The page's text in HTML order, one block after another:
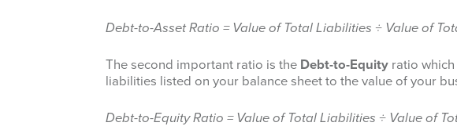
Debt-to-Asset Ratio = Value of Total Liabilities ÷ Value of
The second important ratio is the Debt-to-Equity ratio
liabilities listed on your balance sheet to the value of your
Debt-to-Equity Ratio = Value of Total Liabilities ÷ Value of